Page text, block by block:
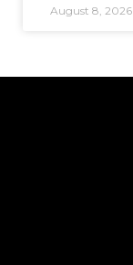
August 8, 2026